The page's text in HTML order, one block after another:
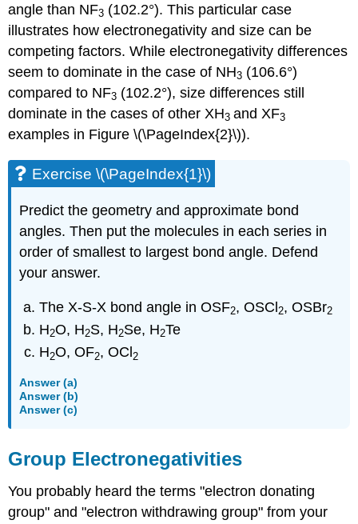
angle than NF3 (102.2°). This particular case
illustrates how electronegativity and size can be
competing factors. While electronegativity differences
seem to dominate in the case of NH3 (106.6°)
compared to NF3 (102.2°), size differences still
dominate in the cases of other XH3 and XF3
examples in Figure \(\PageIndex{2}\)).
Exercise \(\PageIndex{1}\)
Predict the geometry and approximate bond
angles. Then put the molecules in each series in
order of smallest to largest bond angle. Defend
your answer.
The X-S-X bond angle in OSF2, OSCl2, OSBr2
H2O, H2S, H2Se, H2Te
H2O, OF2, OCl 2
Answer (a)
Answer (b)
Answer (c)
Group Electronegativities
You probably heard the terms "electron donating
group" and "electron withdrawing group" from your